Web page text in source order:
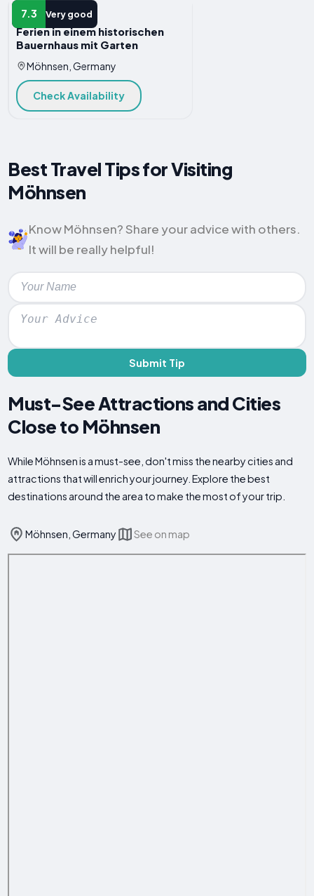
7.3 Very good
APARTMENT
Ferien in einem historischen
Bauernhaus mit Garten
Möhnsen, Germany
Check Availability
Best Travel Tips for Visiting
Möhnsen
Know Möhnsen? Share your advice with others.
It will be really helpful!
Submit Tip
Must-See Attractions and Cities
Close to Möhnsen
While Möhnsen is a must-see, don't miss the nearby cities and
attractions that will enrich your journey. Explore the best
destinations around the area to make the most of your trip.
Möhnsen, Germany See on map